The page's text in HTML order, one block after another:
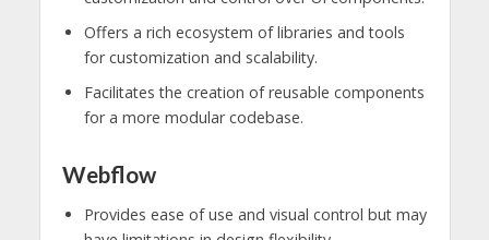
Offers a rich ecosystem of libraries and tools
for customization and scalability.
Facilitates the creation of reusable components
for a more modular codebase.
Webflow
Provides ease of use and visual control but may